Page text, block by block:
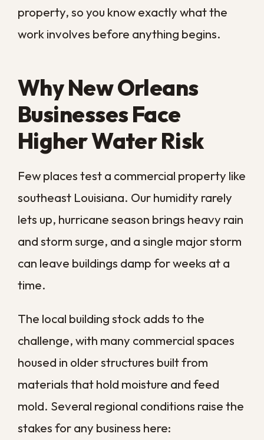
you back open as quickly as possible.
COMMON QUESTIONS
Frequently Asked
Questions About
Commercial Water
Damage Restoration
How quickly should I respond to
How long does commercial
take?
Does business insurance cover
water damage restoration?